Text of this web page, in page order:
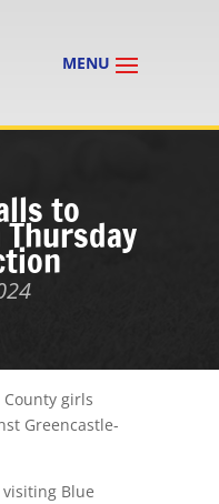
to
girls
Greencastle-
Blue